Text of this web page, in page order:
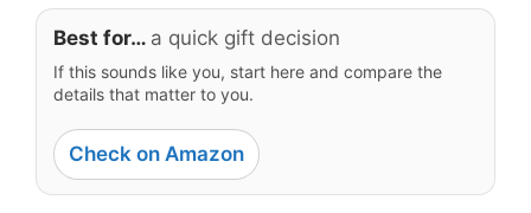
Best for… a quick gift decision
If this sounds like you, start here and compare the
details that matter to you.
Check on Amazon